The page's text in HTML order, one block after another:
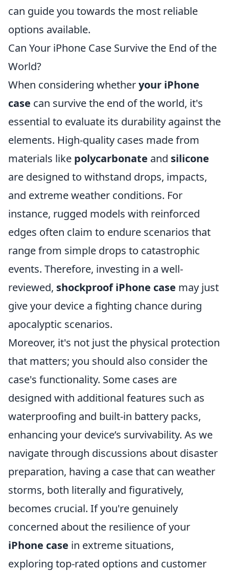
can guide you towards the most reliable
options available.
Can Your iPhone Case Survive the End of the
World?
When considering whetheryour iPhone
case can survive the end of the world, it's
essential to evaluate its durability against the
elements. High-quality cases made from
materials like polycarbonate and silicone
are designed to withstand drops, impacts,
and extreme weather conditions. For
instance, rugged models with reinforced
edges often claim to endure scenarios that
range from simple drops to catastrophic
events. Therefore, investing in a well-
reviewed, shockproof iPhone case may just
give your device a fighting chance during
apocalyptic scenarios.
Moreover, it's not just the physical protection
that matters; you should also consider the
case's functionality. Some cases are
designed with additional features such as
waterproofing and built-in battery packs,
enhancing your device’s survivability. As we
navigate through discussions about disaster
preparation, having a case that can weather
storms, both literally and figuratively,
becomes crucial. If you're genuinely
concerned about the resilience of your
iPhone case in extreme situations,
exploring top-rated options and customer